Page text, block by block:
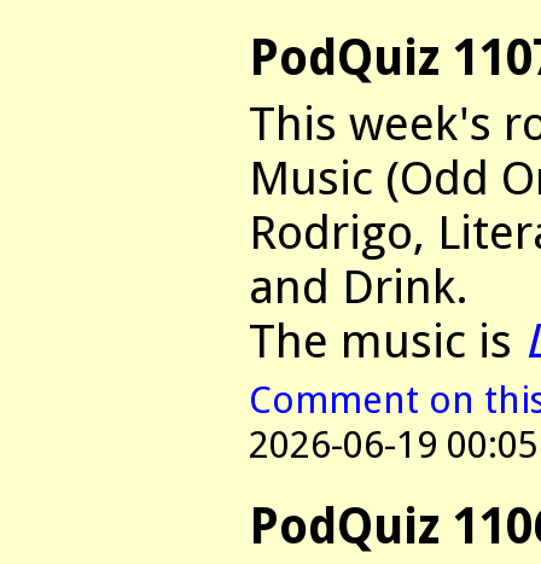
PodQuiz
This week's
Music (Odd
Rodrigo,
and Drink.
The music is
Comment on
2026-06-19 00:05
PodQuiz